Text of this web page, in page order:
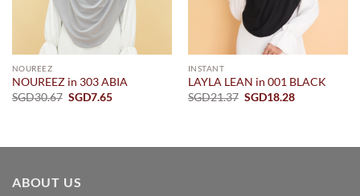
NOUREEZ
NOUREEZ in 303 ABIA
SGD30.67 Original
SGD7.65Current
INSTANT
LAYLA LEAN in 001 BLACK
SGD21.37 Original
SGD18.28Current
ABOUT US